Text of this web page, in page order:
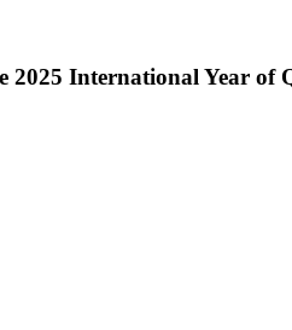
International Year of